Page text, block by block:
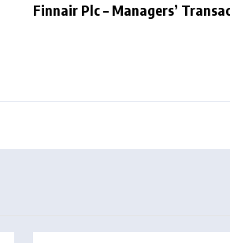
Finnair Plc – Managers’